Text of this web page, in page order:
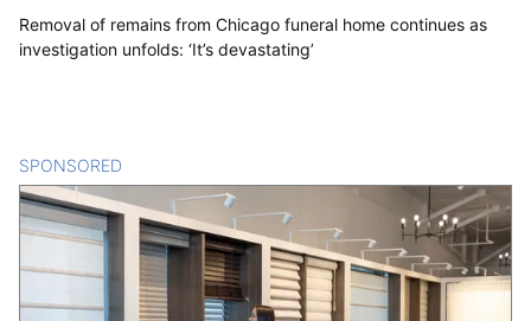
Removal of remains from Chicago funeral home continues as
investigation unfolds: ‘It’s devastating’
SPONSORED